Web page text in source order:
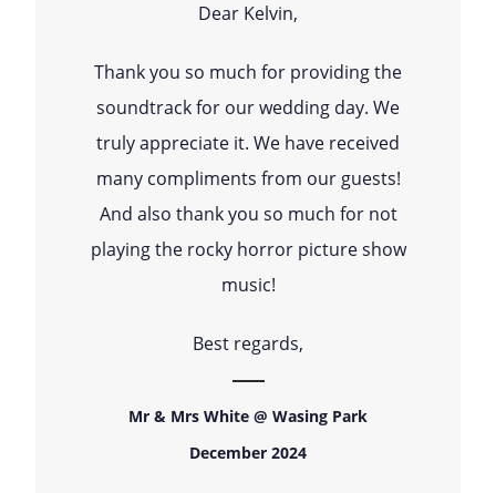
Dear Kelvin,
Thank you so much for providing the
soundtrack for our wedding day. We
truly appreciate it. We have received
many compliments from our guests!
And also thank you so much for not
playing the rocky horror picture show
music!
Best regards,
Mr & Mrs White @ Wasing Park
December 2024